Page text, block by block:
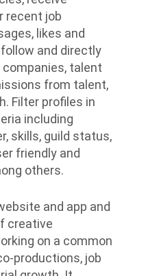
recent job
likes and
and directly
talent
from talent,
Filter profiles in
including
skills, guild status,
friendly and
others.
and app and
creative
on a common
productions, job